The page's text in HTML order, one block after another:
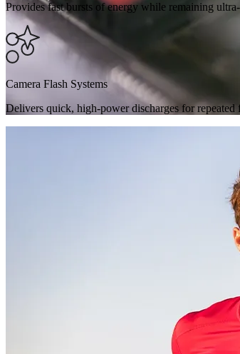
Provides fast bursts of energy while remaining
Camera Flash Systems
Delivers quick, high-power discharges for repeated